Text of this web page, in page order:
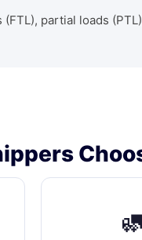
partial loads